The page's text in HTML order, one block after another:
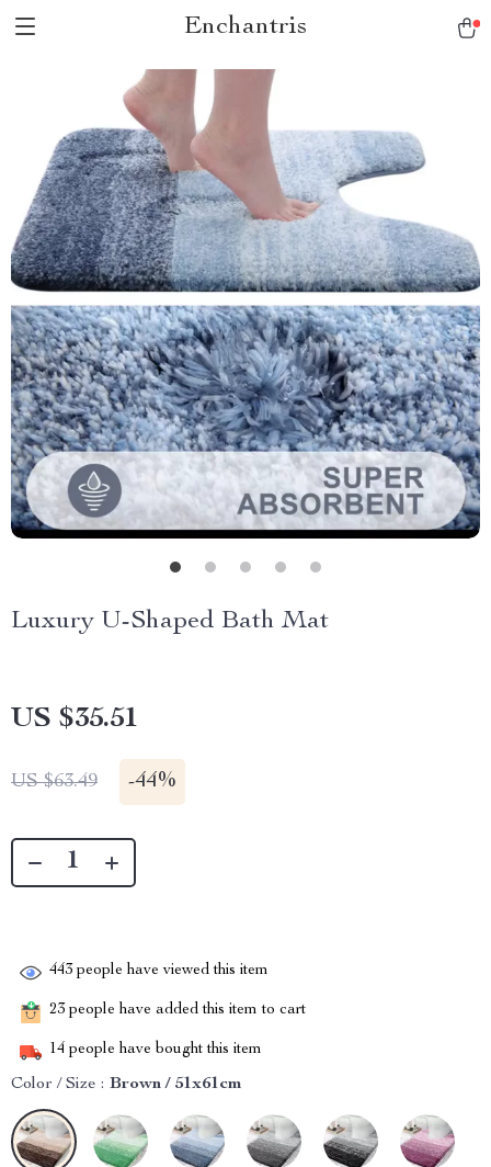
Enchantris
Luxury U-Shaped Bath Mat
US $35.51
US $63.49 -44%
443 people have viewed this item
23 people have added this item to cart
14 people have bought this item
Color / Size : Brown / 51x61cm